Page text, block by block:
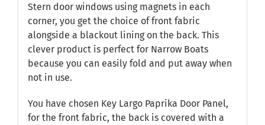
Stern door windows using magnets in each
corner, you get the choice of front fabric
alongside a blackout lining on the back. This
clever product is perfect for Narrow Boats
because you can easily fold and put away when
not in use.
You have chosen Key Largo Paprika Door Panel,
for the front fabric, the back is covered with a